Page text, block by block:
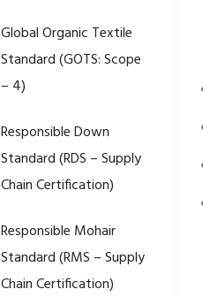
Global Organic Textile
Standard (GOTS: Scope
– 4)
Responsible Down
Standard (RDS – Supply
Chain Certification)
Responsible Mohair
Standard (RMS – Supply
Chain Certification)